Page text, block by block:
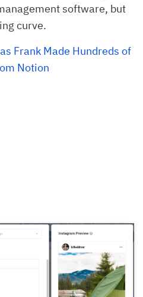
software, but
curve.
Frank Made Hundreds of
Notion